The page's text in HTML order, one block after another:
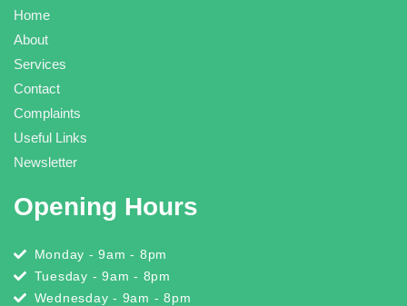
Home
About
Services
Contact
Complaints
Useful Links
Newsletter
Opening Hours
Monday - 9am - 8pm
Tuesday - 9am - 8pm
Wednesday - 9am - 8pm